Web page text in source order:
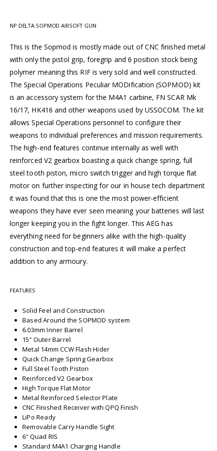
NP DELTA SOPMOD AIRSOFT GUN
This is the Sopmod is mostly made out of CNC finished metal
with only the pistol grip, foregrip and 6 position stock being
polymer meaning this RIF is very sold and well constructed.
The Special Operations Peculiar MODification (SOPMOD) kit
is an accessory system for the M4A1 carbine, FN SCAR Mk
16/17, HK416 and other weapons used by USSOCOM. The kit
allows Special Operations personnel to configure their
weapons to individual preferences and mission requirements.
The high-end features continue internally as well with
reinforced V2 gearbox boasting a quick change spring, full
steel tooth piston, micro switch trigger and high torque flat
motor on further inspecting for our in house tech department
it was found that this is one the most power-efficient
weapons they have ever seen meaning your batteries will last
longer keeping you in the fight longer. This AEG has
everything need for beginners alike with the high-quality
construction and top-end features it will make a perfect
addition to any armoury.
FEATURES
Solid Feel and Construction
Based Around the SOPMOD system
6.03mm Inner Barrel
15″ Outer Barrel
Metal 14mm CCW Flash Hider
Quick Change Spring Gearbox
Full Steel Tooth Piston
Reinforced V2 Gearbox
High Torque Flat Motor
Metal Reinforced Selector Plate
CNC Finished Receiver with QPQ Finish
LiPo Ready
Removable Carry Handle Sight
6″ Quad RIS
Standard M4A1 Charging Handle